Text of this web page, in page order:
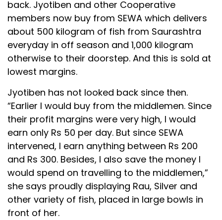
back. Jyotiben and other Cooperative
members now buy from SEWA which delivers
about 500 kilogram of fish from Saurashtra
everyday in off season and 1,000 kilogram
otherwise to their doorstep. And this is sold at
lowest margins.
Jyotiben has not looked back since then.
“Earlier I would buy from the middlemen. Since
their profit margins were very high, I would
earn only Rs 50 per day. But since SEWA
intervened, I earn anything between Rs 200
and Rs 300. Besides, I also save the money I
would spend on travelling to the middlemen,”
she says proudly displaying Rau, Silver and
other variety of fish, placed in large bowls in
front of her.